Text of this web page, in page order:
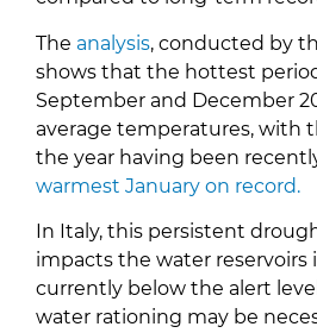
The analysis, conducted by
shows that the hottest
September and December
average temperatures, with
the year having been
warmest January on record.
In Italy, this persistent
impacts the water reservoirs
currently below the alert
water rationing may be